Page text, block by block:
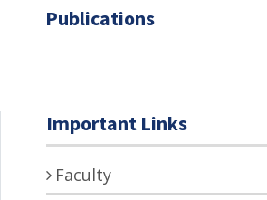
Publications
Important Links
Faculty